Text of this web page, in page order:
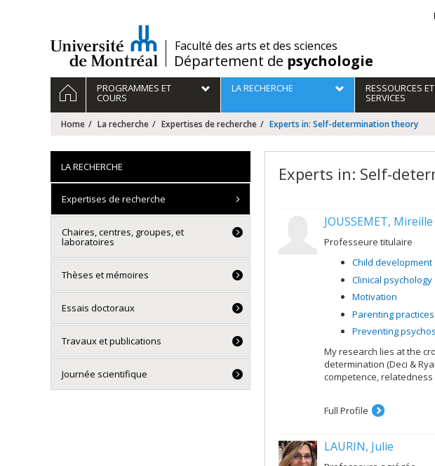
/Faculté des arts et des sciences
Département de psychologie
Navigation
principale
HOMEPROGRAMMES ET
COURS
LA RECHERCHE RESSOURCES ET
SERVICES
Home La recherche Expertises de recherche Experts in: Self-determination theory
Experts in: Self-
JOUSSEMET, Mireille
Professeure titulaire
Child development
Clinical psychology
Motivation
Parenting practices
Preventing
My research lies at the
determination (Deci &
competence,
Full Profile
LAURIN, Julie
LA RECHERCHE
Expertises de recherche
Chaires, centres, groupes, et
laboratoires
Thèses et mémoires
Essais doctoraux
Travaux et publications
Journée scientifique